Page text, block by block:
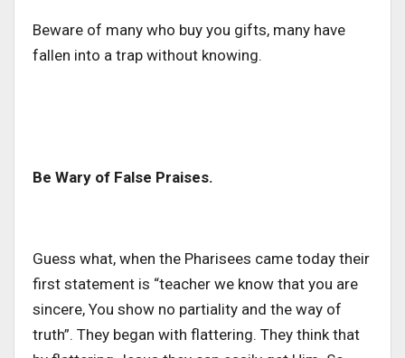
Beware of many who buy you gifts, many have
fallen into a trap without knowing.
Be Wary of False Praises.
Guess what, when the Pharisees came today their
first statement is “teacher we know that you are
sincere, You show no partiality and the way of
truth”. They began with flattering. They think that